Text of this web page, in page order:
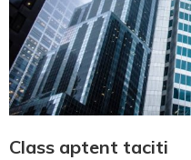
Class aptent taciti